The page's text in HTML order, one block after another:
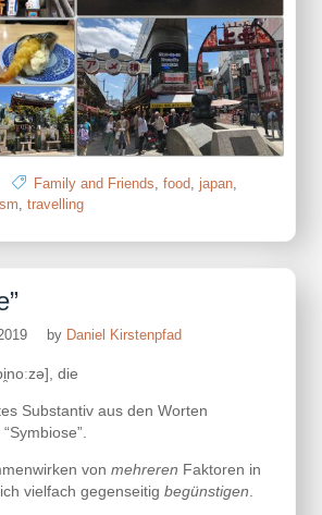
Family and Friends, food, japan,
, travelling
by Daniel Kirstenpfad
die
Substantiv aus den Worten
von mehreren Faktoren in
vielfach gegenseitig begünstigen